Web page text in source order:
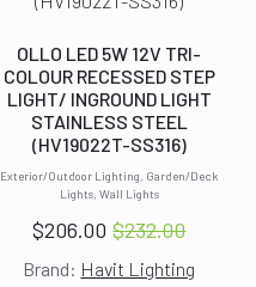
Exterior/Outdoor Lighting, Garden/Deck
Lights, Wall Lights
OLLO LED 5W 12V TRI-
COLOUR RECESSED STEP
LIGHT/ INGROUND LIGHT
STAINLESS STEEL
(HV19022T-SS316)
$232.00
Original
price
$206.00 Current
price
Brand: Havit Lighting